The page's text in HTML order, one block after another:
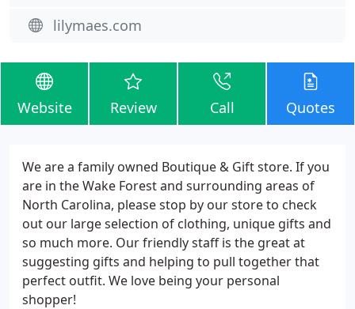
lilymaes.com
Website Review Call Quotes
We are a family owned Boutique & Gift store. If you
are in the Wake Forest and surrounding areas of
North Carolina, please stop by our store to check
out our large selection of clothing, unique gifts and
so much more. Our friendly staff is the great at
suggesting gifts and helping to pull together that
perfect outfit. We love being your personal
shopper!